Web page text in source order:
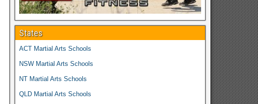
States
ACT Martial Arts Schools
NSW Martial Arts Schools
NT Martial Arts Schools
QLD Martial Arts Schools